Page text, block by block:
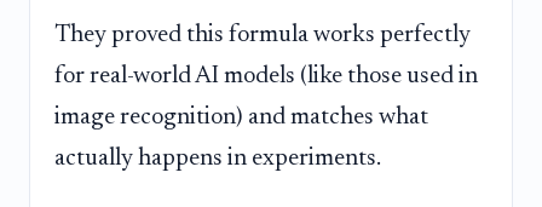
They proved this formula works perfectly
for real-world AI models (like those used in
image recognition) and matches what
actually happens in experiments.